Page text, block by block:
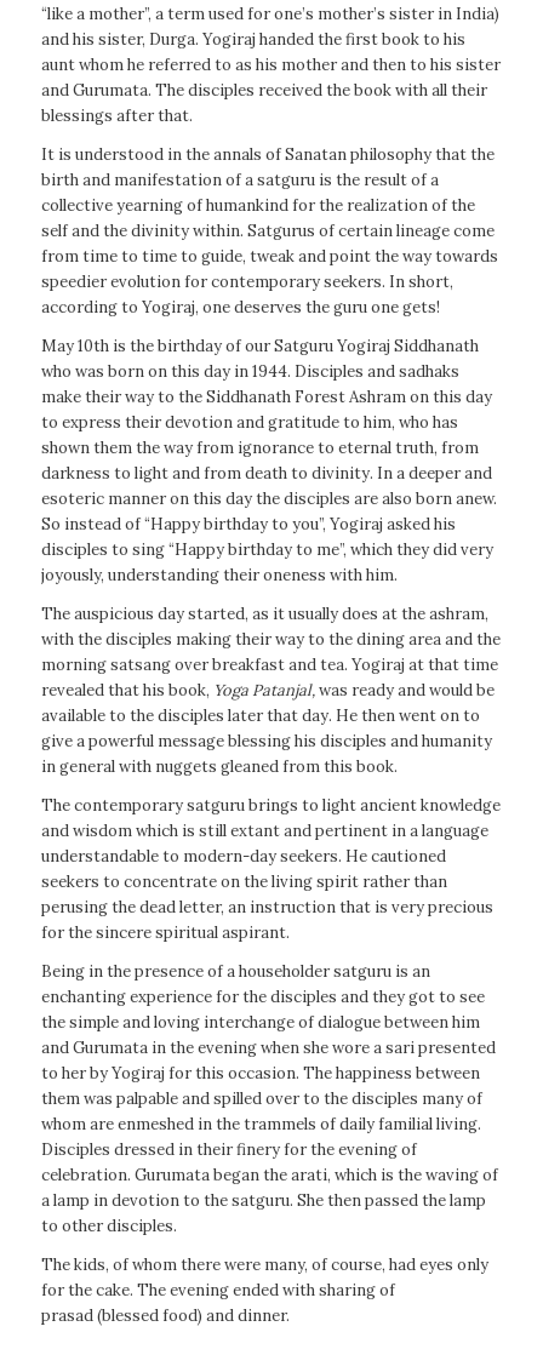
“like a mother”, a term used for one’s mother’s sister in India)
and his sister, Durga. Yogiraj handed the first book to his
aunt whom he referred to as his mother and then to his sister
and Gurumata. The disciples received the book with all their
blessings after that.
It is understood in the annals of Sanatan philosophy that the
birth and manifestation of a satguru is the result of a
collective yearning of humankind for the realization of the
self and the divinity within. Satgurus of certain lineage come
from time to time to guide, tweak and point the way towards
speedier evolution for contemporary seekers. In short,
according to Yogiraj, one deserves the guru one gets!
May 10th is the birthday of our Satguru Yogiraj Siddhanath
who was born on this day in 1944. Disciples and sadhaks
make their way to the Siddhanath Forest Ashram on this day
to express their devotion and gratitude to him, who has
shown them the way from ignorance to eternal truth, from
darkness to light and from death to divinity. In a deeper and
esoteric manner on this day the disciples are also born anew.
So instead of “Happy birthday to you”, Yogiraj asked his
disciples to sing “Happy birthday to me”, which they did very
joyously, understanding their oneness with him.
The auspicious day started, as it usually does at the ashram,
with the disciples making their way to the dining area and the
morning satsang over breakfast and tea. Yogiraj at that time
revealed that his book, Yoga Patanjal,was ready and would be
available to the disciples later that day. He then went on to
give a powerful message blessing his disciples and humanity
in general with nuggets gleaned from this book.
The contemporary satguru brings to light ancient knowledge
and wisdom which is still extant and pertinent in a language
understandable to modern-day seekers. He cautioned
seekers to concentrate on the living spirit rather than
perusing the dead letter, an instruction that is very precious
for the sincere spiritual aspirant.
Being in the presence of a householder satguru is an
enchanting experience for the disciples and they got to see
the simple and loving interchange of dialogue between him
and Gurumata in the evening when she wore a sari presented
to her by Yogiraj for this occasion. The happiness between
them was palpable and spilled over to the disciples many of
whom are enmeshed in the trammels of daily familial living.
Disciples dressed in their finery for the evening of
celebration. Gurumata began the arati, which is the waving of
a lamp in devotion to the satguru. She then passed the lamp
to other disciples.
The kids, of whom there were many, of course, had eyes only
for the cake. The evening ended with sharing of
prasad (blessed food) and dinner.